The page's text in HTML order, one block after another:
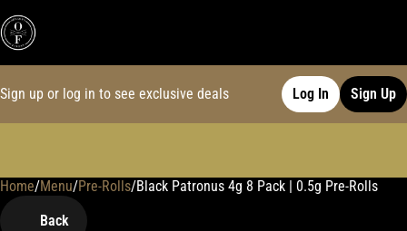
Sign up or log in to see exclusive deals Log In Sign Up
Home/Menu/Pre-Rolls/Black Patronus 4g 8 Pack | 0.5g Pre-Rolls
Back
0